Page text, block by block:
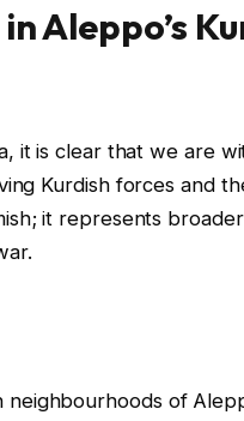
Aleppo’s
it is clear that we are
Kurdish forces and
it represents
neighbourhoods of